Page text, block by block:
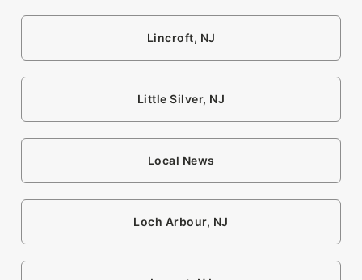
Lincroft, NJ
Little Silver, NJ
Local News
Loch Arbour, NJ